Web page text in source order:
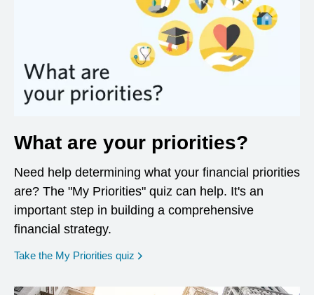
What are your priorities?
Need help determining what your financial priorities
are? The "My Priorities" quiz can help. It's an
important step in building a comprehensive
financial strategy.
Take the My Priorities quiz opens in a new window